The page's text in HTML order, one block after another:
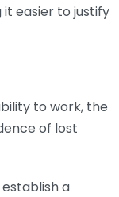
easier to justify
to work, the
of lost
a